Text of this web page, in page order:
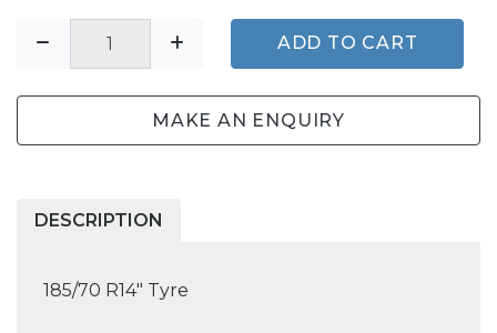
ADD TO CART
MAKE AN ENQUIRY
DESCRIPTION
185/70 R14" Tyre